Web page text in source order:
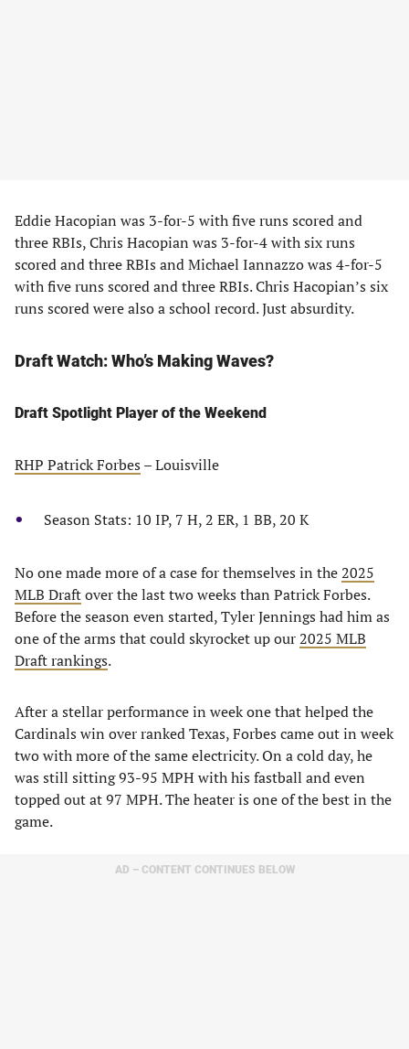
Eddie Hacopian was 3-for-5 with five runs scored and
three RBIs, Chris Hacopian was 3-for-4 with six runs
scored and three RBIs and Michael Iannazzo was 4-for-5
with five runs scored and three RBIs. Chris Hacopian’s six
runs scored were also a school record. Just absurdity.
Draft Watch: Who’s Making Waves?
Draft Spotlight Player of the Weekend
RHP Patrick Forbes – Louisville
Season Stats: 10 IP, 7 H, 2 ER, 1 BB, 20 K
No one made more of a case for themselves in the2025
MLB Draftover the last two weeks than Patrick Forbes.
Before the season even started, Tyler Jennings had him as
one of the arms that could skyrocket up our2025 MLB
Draft rankings.
After a stellar performance in week one that helped the
Cardinals win over ranked Texas, Forbes came out in week
two with more of the same electricity. On a cold day, he
was still sitting 93-95 MPH with his fastball and even
topped out at 97 MPH. The heater is one of the best in the
game.
AD – CONTENT CONTINUES BELOW